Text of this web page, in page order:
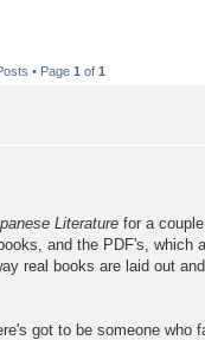
• Page 1 of 1
Literature for a
and the PDF's, which
real books are laid out
got to be someone who